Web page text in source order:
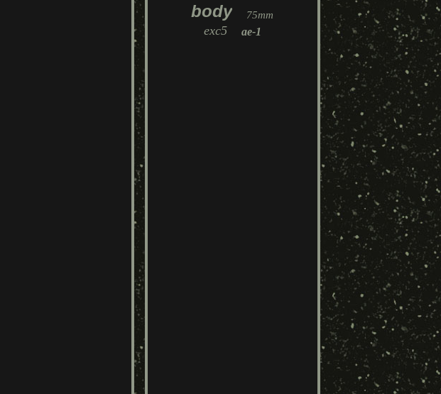
body 75mm
exc5 ae-1